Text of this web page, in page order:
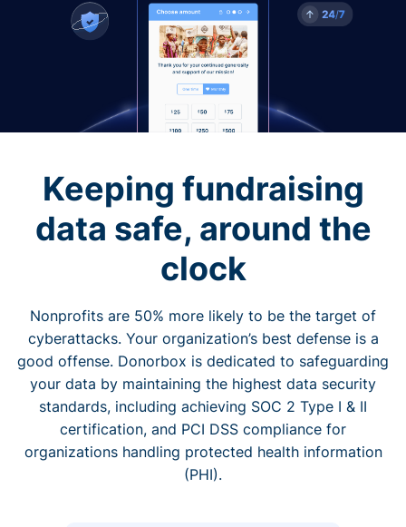
Keeping fundraising
data safe, around the
clock
Nonprofits are 50% more likely to be the target of
cyberattacks. Your organization’s best defense is a
good offense. Donorbox is dedicated to safeguarding
your data by maintaining the highest data security
standards, including achieving SOC 2 Type I & II
certification, and PCI DSS compliance for
organizations handling protected health information
(PHI).